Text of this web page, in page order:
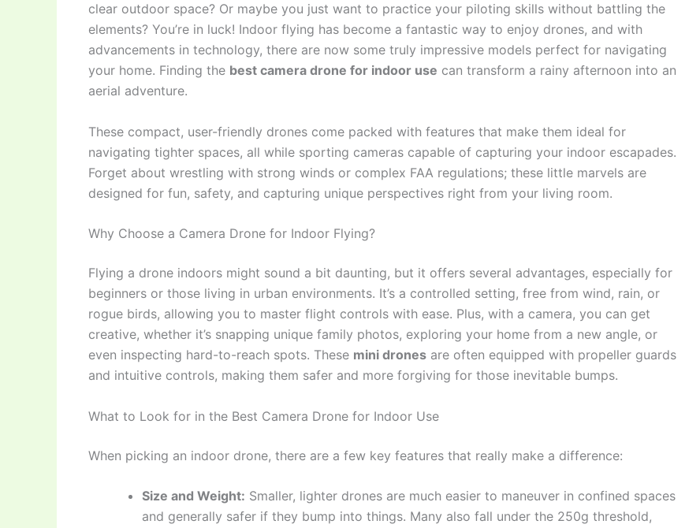
clear outdoor space? Or maybe you just want to practice your piloting skills without battling the
elements? You’re in luck! Indoor flying has become a fantastic way to enjoy drones, and with
advancements in technology, there are now some truly impressive models perfect for navigating
your home. Finding the best camera drone for indoor use can transform a rainy afternoon into an
aerial adventure.
These compact, user-friendly drones come packed with features that make them ideal for
navigating tighter spaces, all while sporting cameras capable of capturing your indoor escapades.
Forget about wrestling with strong winds or complex FAA regulations; these little marvels are
designed for fun, safety, and capturing unique perspectives right from your living room.
Why Choose a Camera Drone for Indoor Flying?
Flying a drone indoors might sound a bit daunting, but it offers several advantages, especially for
beginners or those living in urban environments. It’s a controlled setting, free from wind, rain, or
rogue birds, allowing you to master flight controls with ease. Plus, with a camera, you can get
creative, whether it’s snapping unique family photos, exploring your home from a new angle, or
even inspecting hard-to-reach spots. These mini drones are often equipped with propeller guards
and intuitive controls, making them safer and more forgiving for those inevitable bumps.
What to Look for in the Best Camera Drone for Indoor Use
When picking an indoor drone, there are a few key features that really make a difference:
Size and Weight: Smaller, lighter drones are much easier to maneuver in confined spaces
and generally safer if they bump into things. Many also fall under the 250g threshold,